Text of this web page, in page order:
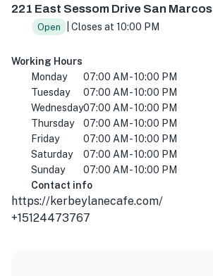
221 East Sessom Drive San Marcos
Open | Closes at 10:00 PM
Working Hours
Monday
07:00 AM - 10:00 PM
Tuesday
07:00 AM - 10:00 PM
Wednesday07:00 AM - 10:00 PM
Thursday
07:00 AM - 10:00 PM
Friday
07:00 AM - 10:00 PM
Saturday
07:00 AM - 10:00 PM
Sunday
07:00 AM - 10:00 PM
Contact info
https://kerbeylanecafe.com/
+15124473767